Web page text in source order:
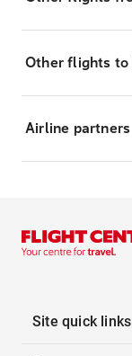
Other flights to
Airline partners
Site quick links